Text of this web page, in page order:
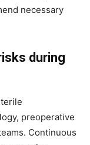
necessary
during
preoperative
Continuous